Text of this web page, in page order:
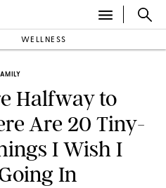
WELLNESS
Halfway to
Are 20 Tiny-
I Wish I
In